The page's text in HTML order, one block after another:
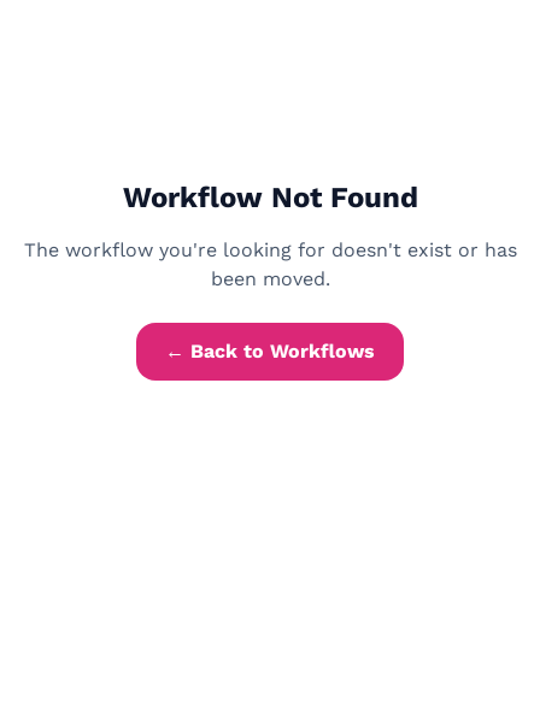
Workflow Not Found
The workflow you're looking for doesn't exist or has
been moved.
← Back to Workflows